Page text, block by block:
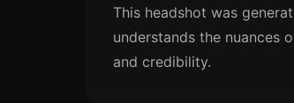
This headshot was
understands the nuances
and credibility.